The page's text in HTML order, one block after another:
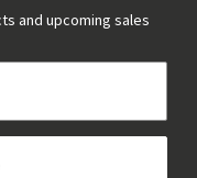
and upcoming sales